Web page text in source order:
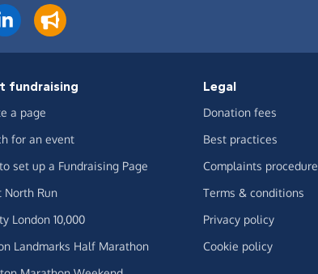
fundraising
a page
for an event
set up a Fundraising Page
North Run
London 10,000
Landmarks Half Marathon
Legal
Donation fees
Best practices
Complaints procedure
Terms & conditions
Privacy policy
Cookie policy